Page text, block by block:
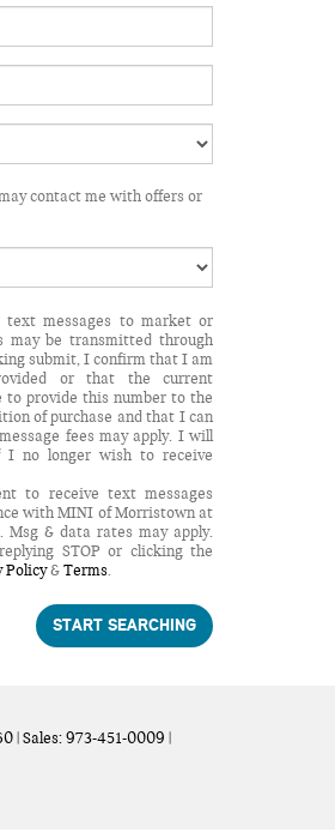
contact me with offers or
messages to market or
may be transmitted through
submit, I confirm that I am
or that the current
to provide this number to the
of purchase and that I can
fees may apply. I will
I no longer wish to receive
to receive text messages
with MINI of Morristown at
Msg & data rates may apply.
STOP or clicking the
Policy&Terms.
START SEARCHING
| Sales:973-451-0009